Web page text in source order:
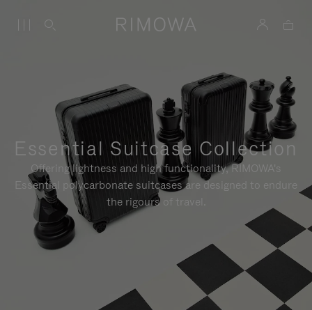
Essential Suitcase Collection
Offering lightness and high functionality, RIMOWA's
Essential polycarbonate suitcases are designed to endure
the rigours of travel.